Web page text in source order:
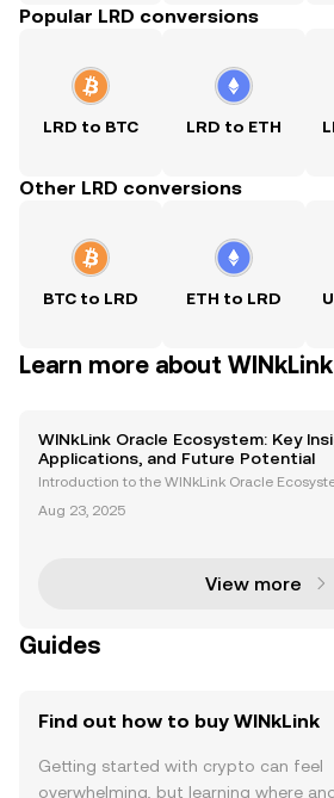
Popular LRD conversions
LRD to BTC LRD to ETH
Other LRD conversions
BTC to LRD ETH to LRD
Learn more about
WINkLink Oracle Ecosystem: Key
Applications, and Future Potential
Introduction to the WINkLink Oracle
n the TRON ecosystem, launched in 2019. It
Aug 23, 2025
View more
Guides
Find out how to buy WINkLink
Getting started with crypto can feel
overwhelming, but learning where